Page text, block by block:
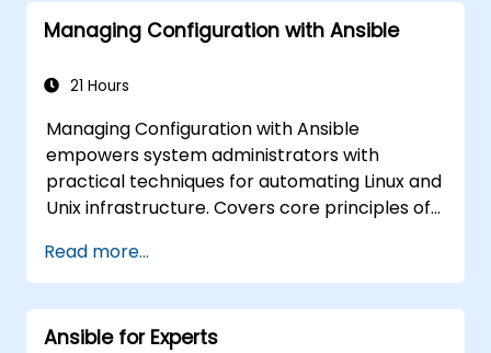
Managing Configuration with Ansible
21 Hours
Managing Configuration with Ansible
empowers system administrators with
practical techniques for automating Linux and
Unix infrastructure. Covers core principles of
management, and variable-driven
configurations. Examines proven methods for
YAML syntax, conditional logic, vault
encryption, and rolling update strategies.
Read more...
Ansible for Experts